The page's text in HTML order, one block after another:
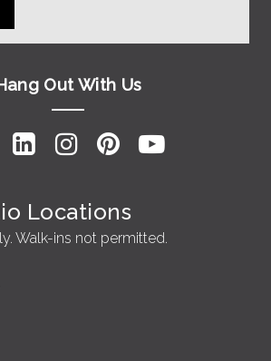
Out With Us
Locations
Walk-ins not permitted.